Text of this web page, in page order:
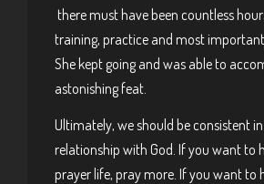
there must have been countless
training, practice and most
She kept going and was able to
astonishing feat.
Ultimately, we should be consistent
relationship with God. If you want to
prayer life, pray more. If you want to